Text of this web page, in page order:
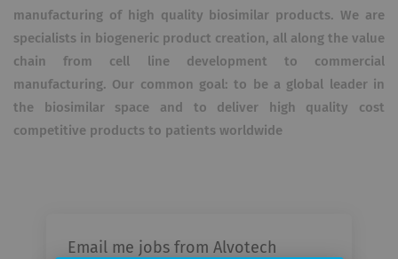
manufacturing of high quality biosimilar products. We are
specialists in biogeneric product creation, all along the value
chain from cell line development to commercial
manufacturing. Our common goal: to be a global leader in
the biosimilar space and to deliver high quality cost
competitive products to patients worldwide
Email me jobs from Alvotech